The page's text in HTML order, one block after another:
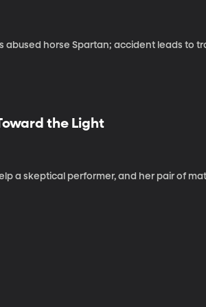
abused horse Spartan; accident leads to
the Light
a skeptical performer, and her pair of